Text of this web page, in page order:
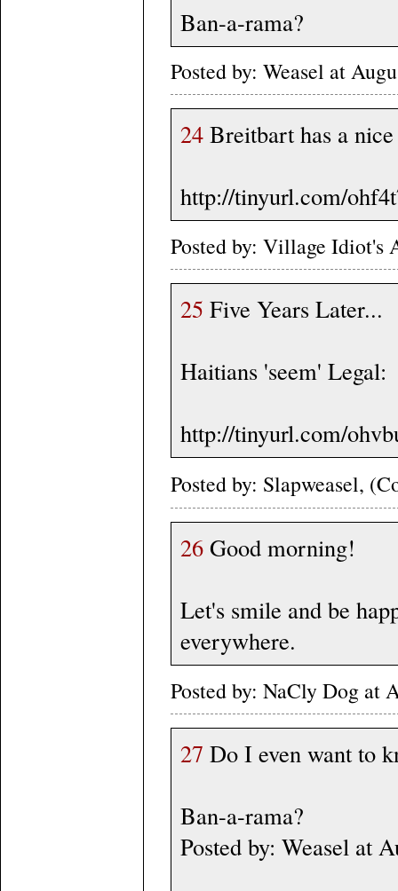
Ban-a-rama?
Posted by: Weasel at
24 Breitbart has a
http://tinyurl.com/
Posted by: Village Idiot's
25 Five Years Later...
Haitians 'seem' Legal:
http://tinyurl.com/
Posted by: Slapweasel,
26 Good morning!
Let's smile and be
everywhere.
Posted by: NaCly Dog at
27 Do I even want to
Ban-a-rama?
Posted by: Weasel at